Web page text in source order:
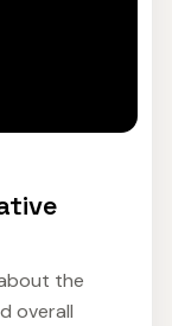
the
overall